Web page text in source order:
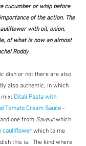
cucumber or whip before
of the action. The
with oil, onion,
of what is now an almost
Roddy
dish or not there are also
also authentic, in which
Ditali Pasta with
Tomato Cream Sauce -
and one from Saveur which
cauliflower which to me
this is.  The kind where